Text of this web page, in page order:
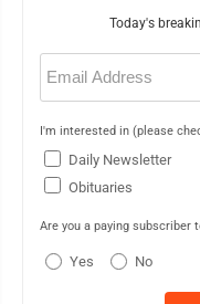
Today's
Email
(Required)
I'm interested in (please
Daily Newsletter
Obituaries
Are you a paying subscriber
Yes No